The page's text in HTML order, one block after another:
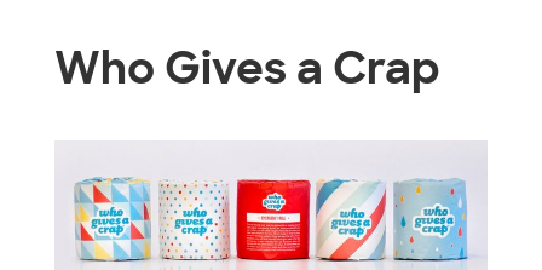
Who Gives a Crap